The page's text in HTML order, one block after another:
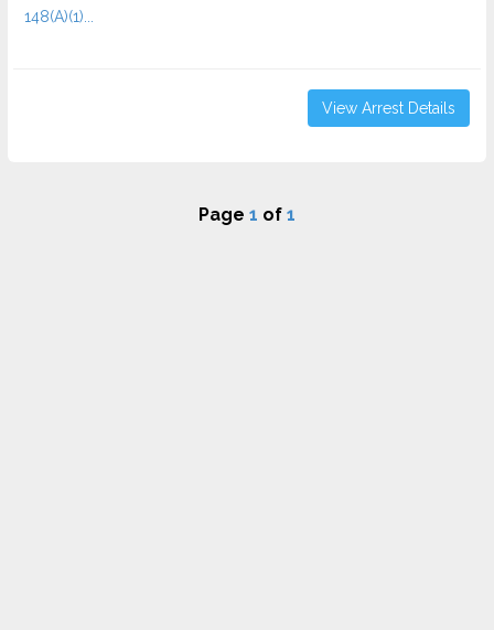
148(A)(1)...
View Arrest Details
Page 1 of 1